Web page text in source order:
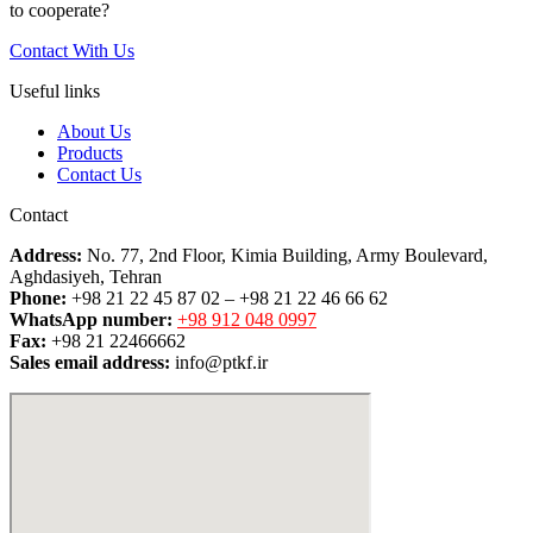
to cooperate?
Contact With Us
Useful links
About Us
Products
Contact Us
Contact
Address: No. 77, 2nd Floor, Kimia Building, Army Boulevard,
Aghdasiyeh, Tehran
Phone: +98 21 22 45 87 02 – +98 21 22 46 66 62
WhatsApp number: +98 912 048 0997
Fax: +98 21 22466662
Sales email address: info@ptkf.ir